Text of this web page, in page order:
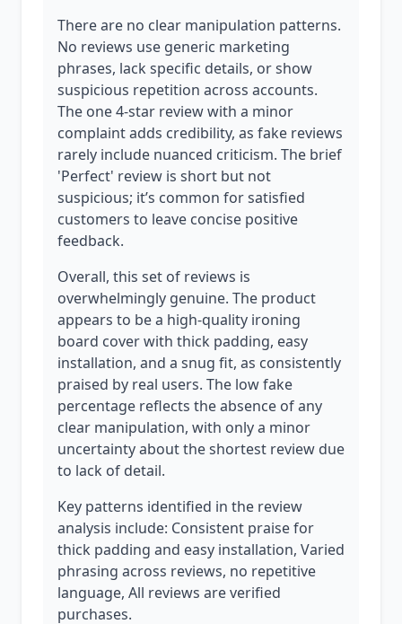
There are no clear manipulation patterns.
No reviews use generic marketing
phrases, lack specific details, or show
suspicious repetition across accounts.
The one 4-star review with a minor
complaint adds credibility, as fake reviews
rarely include nuanced criticism. The brief
'Perfect' review is short but not
suspicious; it’s common for satisfied
customers to leave concise positive
feedback.
Overall, this set of reviews is
overwhelmingly genuine. The product
appears to be a high-quality ironing
board cover with thick padding, easy
installation, and a snug fit, as consistently
praised by real users. The low fake
percentage reflects the absence of any
clear manipulation, with only a minor
uncertainty about the shortest review due
to lack of detail.
Key patterns identified in the review
analysis include: Consistent praise for
thick padding and easy installation, Varied
phrasing across reviews, no repetitive
language, All reviews are verified
purchases.